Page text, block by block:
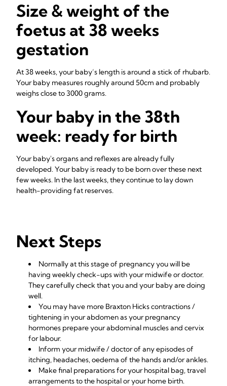
Size & weight of the
foetus at 38 weeks
gestation
At 38 weeks, your baby’s length is around a stick of rhubarb.
Your baby measures roughly around 50cm and probably
weighs close to 3000 grams.
Your baby in the 38th
week: ready for birth
Your baby's organs and reflexes are already fully
developed. Your baby is ready to be born over these next
few weeks. In the last weeks, they continue to lay down
health-providing fat reserves.
Next Steps
Normally at this stage of pregnancy you will be
having weekly check-ups with your midwife or doctor.
They carefully check that you and your baby are doing
well.
You may have more Braxton Hicks contractions /
tightening in your abdomen as your pregnancy
hormones prepare your abdominal muscles and cervix
for labour.
Inform your midwife / doctor of any episodes of
itching, headaches, oedema of the hands and/or ankles.
Make final preparations for your hospital bag, travel
arrangements to the hospital or your home birth.